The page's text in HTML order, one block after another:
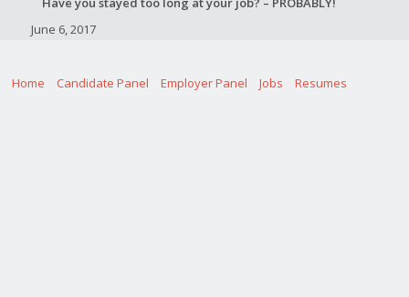
June 6, 2017
Home Candidate Panel Employer Panel Jobs Resumes